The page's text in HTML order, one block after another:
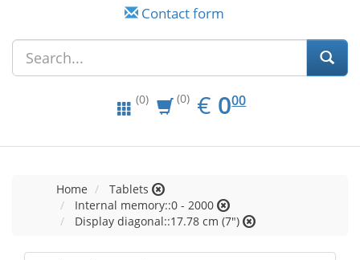
Contact form
(0) (0) € EUR
0.00
000
Home
Tablets
Internal memory::0 - 2000
Display diagonal::17.78 cm (7")